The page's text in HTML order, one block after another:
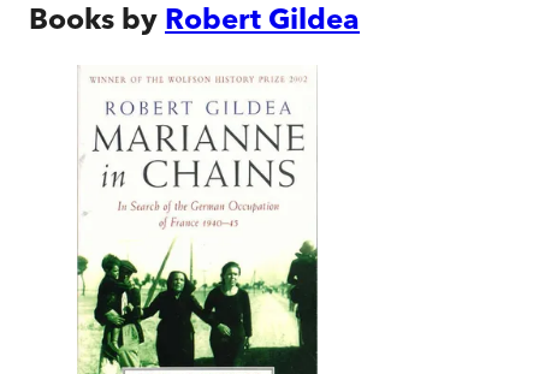
Books by Robert Gildea